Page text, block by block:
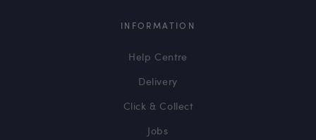
INFORMATION
Help Centre
Delivery
Click & Collect
Jobs